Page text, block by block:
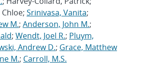
Srinivasa, Vanita;
M.; Anderson, John M.;
; Wendt, Joel R.; Pluym,
Andrew D.; Grace, Matthew
M.; Carroll, M.S.